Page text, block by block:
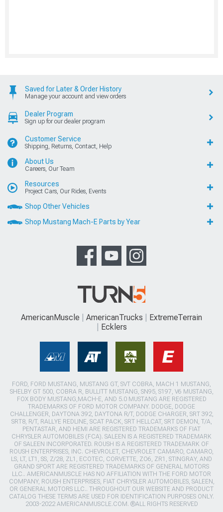
Saved for Later & Order History
Manage your account and view orders
Dealer Program
Sign up for our dealer program
Customer Service
Shipping, Returns, Contact, Help
About Us
Careers, Our Team
Resources
Project Cars, Our Rides, Events
Shop Other Vehicles
Shop Mustang Mach-E Parts by Year
AmericanMuscle AmericanTrucks
ExtremeTerrain
Ecklers
FORD, FORD MUSTANG, MUSTANG GT, SVT COBRA, MACH 1 MUSTANG,
SHELBY GT 500, COBRA R, BULLITT MUSTANG, SN95, S197, V6 MUSTANG,
FOX BODY MUSTANG,MACH-E, AND 5.0 MUSTANG ARE REGISTERED
TRADEMARKS OF FORD MOTOR COMPANY. DODGE, DODGE
CHALLENGER, DAYTONA 392, DAYTONA R/T, DODGE CHARGER, SRT 392,
SRT8, R/T, RALLYE REDLINE, SCAT PACK, SRT HELLCAT, SRT DEMON, T/A,
PENTASTAR, AND HEMI ARE REGISTERED TRADEMARKS OF FIAT
CHRYSLER AUTOMOBILES (FCA). SALEEN IS A REGISTERED TRADEMARK
OF SALEEN INCORPORATED. ROUSH IS A REGISTERED TRADEMARK OF
ROUSH ENTERPRISES, INC. CHEVROLET, CHEVROLET CAMARO, CAMARO,
LS, LT, LT1, SS, Z/28, ZL1, ECOTEC, CORVETTE, ZO6, ZR1, STINGRAY, AND
GRAND SPORT ARE REGISTERED TRADEMARKS OF GENERAL MOTORS
LLC.. AMERICANMUSCLE HAS NO AFFILIATION WITH THE FORD MOTOR
COMPANY, ROUSH ENTERPRISES, FIAT CHRYSLER AUTOMOBILES, SALEEN,
OR GENERAL MOTORS LLC.. THROUGHOUT OUR WEBSITE AND PRODUCT
CATALOG THESE TERMS ARE USED FOR IDENTIFICATION PURPOSES ONLY.
2003-2022 AMERICANMUSCLE.COM. ®ALL RIGHTS RESERVED